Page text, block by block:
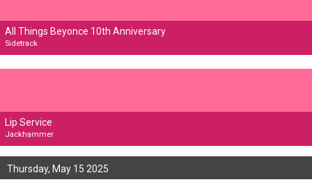
All Things Beyonce 10th Anniversary
Sidetrack
Lip Service
Jackhammer
Thursday, May 15 2025